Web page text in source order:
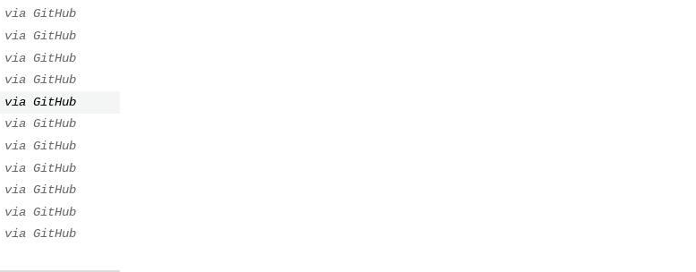
via GitHub
via GitHub
via GitHub
via GitHub
via GitHub
via GitHub
via GitHub
via GitHub
via GitHub
via GitHub
via GitHub